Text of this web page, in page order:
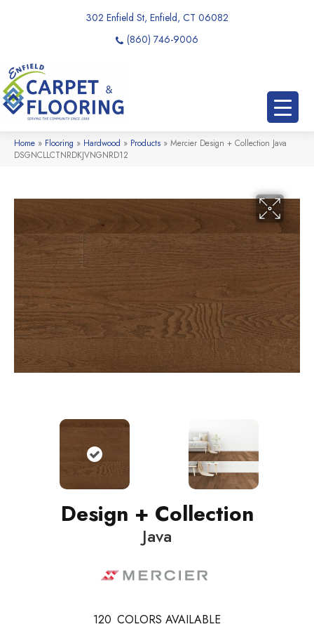
302 Enfield St, Enfield, CT 06082
(860) 746-9006
Home » Flooring » Hardwood » Products » Mercier Design + Collection Java
DSGNCLLCTNRDKJVNGNRD12
Design + Collection
Java
120 COLORS AVAILABLE